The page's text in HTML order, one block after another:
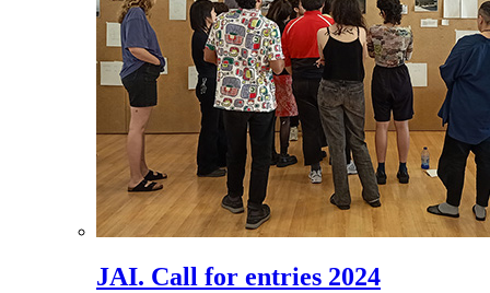
JAI. Call for entries 2024